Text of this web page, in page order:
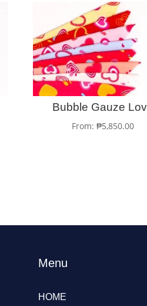
Bubble Gauze
From:₱5,850.00
Menu
HOME